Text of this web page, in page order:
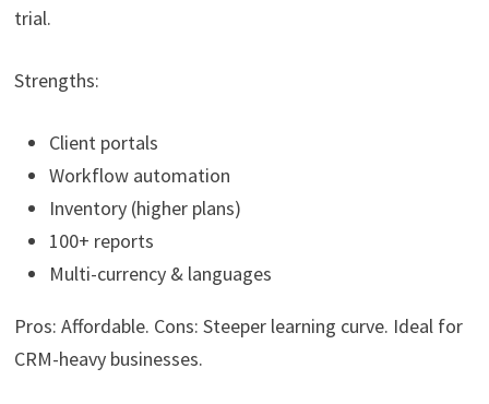
trial.
Strengths:
Client portals
Workflow automation
Inventory (higher plans)
100+ reports
Multi-currency & languages
Pros: Affordable. Cons: Steeper learning curve. Ideal for
CRM-heavy businesses.